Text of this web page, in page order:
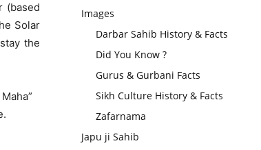
(based
Solar
the
Images
Darbar Sahib History & Facts
Did You Know ?
Gurus & Gurbani Facts
Sikh Culture History & Facts
Zafarnama
Japu ji Sahib